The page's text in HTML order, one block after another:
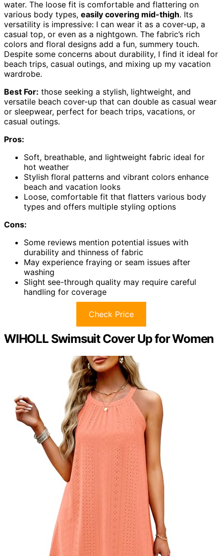
water. The loose fit is comfortable and flattering on
various body types, easily covering mid-thigh. Its
versatility is impressive: I can wear it as a cover-up, a
casual top, or even as a nightgown. The fabric’s rich
colors and floral designs add a fun, summery touch.
Despite some concerns about durability, I find it ideal for
beach trips, casual outings, and mixing up my vacation
wardrobe.
Best For: those seeking a stylish, lightweight, and
versatile beach cover-up that can double as casual wear
or sleepwear, perfect for beach trips, vacations, or
casual outings.
Pros:
Soft, breathable, and lightweight fabric ideal for
hot weather
Stylish floral patterns and vibrant colors enhance
beach and vacation looks
Loose, comfortable fit that flatters various body
types and offers multiple styling options
Cons:
Some reviews mention potential issues with
durability and thinness of fabric
May experience fraying or seam issues after
washing
Slight see-through quality may require careful
handling for coverage
Check Price
WIHOLL Swimsuit Cover Up for Women